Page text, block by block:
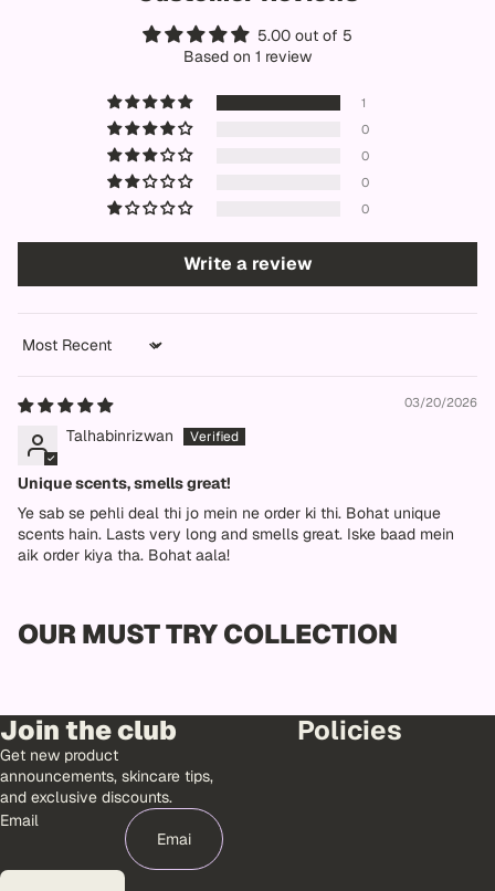
5.00 out of 5
Based on 1 review
1
0
0
0
0
Write a review
Sort by
03/20/2026
Talhabinrizwan
Unique scents, smells great!
Ye sab se pehli deal thi jo mein ne order ki thi. Bohat unique
scents hain. Lasts very long and smells great. Iske baad mein
aik order kiya tha. Bohat aala!
OUR MUST TRY COLLECTION
Join the club
Get new product
announcements, skincare tips,
and exclusive discounts.
Email
Policies